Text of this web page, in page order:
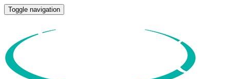
Toggle navigation